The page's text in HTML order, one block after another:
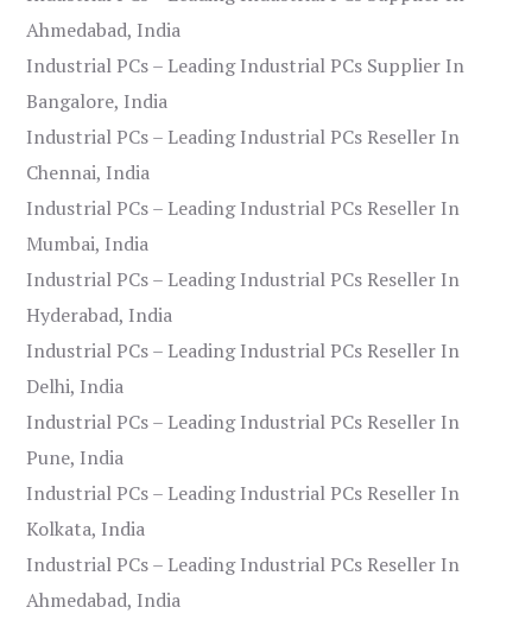
Ahmedabad, India
Industrial PCs – Leading Industrial PCs Supplier In
Bangalore, India
Industrial PCs – Leading Industrial PCs Reseller In
Chennai, India
Industrial PCs – Leading Industrial PCs Reseller In
Mumbai, India
Industrial PCs – Leading Industrial PCs Reseller In
Hyderabad, India
Industrial PCs – Leading Industrial PCs Reseller In
Delhi, India
Industrial PCs – Leading Industrial PCs Reseller In
Pune, India
Industrial PCs – Leading Industrial PCs Reseller In
Kolkata, India
Industrial PCs – Leading Industrial PCs Reseller In
Ahmedabad, India